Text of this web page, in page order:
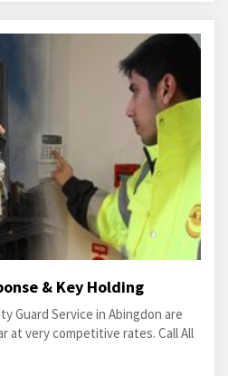
& Key Holding
Guard Service in Abingdon are
at very competitive rates. Call All